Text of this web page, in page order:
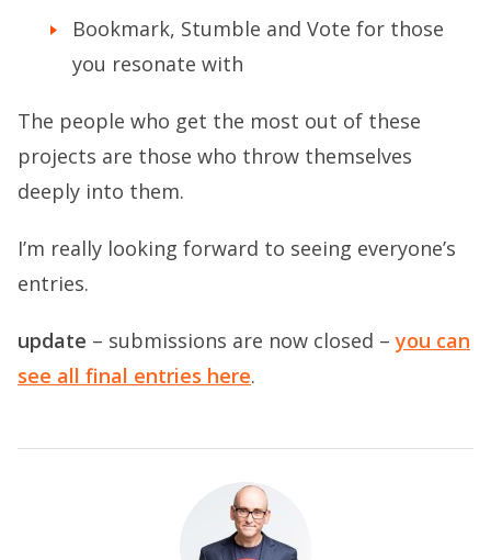
Bookmark, Stumble and Vote for those
you resonate with
The people who get the most out of these
projects are those who throw themselves
deeply into them.
I’m really looking forward to seeing everyone’s
entries.
update – submissions are now closed –you can
see all final entries here.